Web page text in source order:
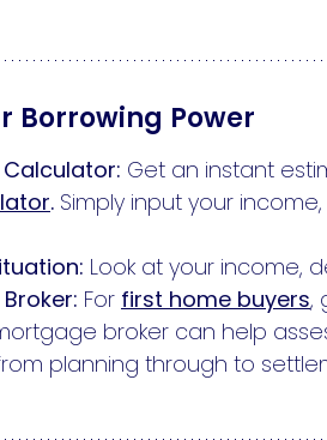
Borrowing Power
Get an instant
. Simply input your
Look at your income,
For first home buyers,
broker can help
planning through to